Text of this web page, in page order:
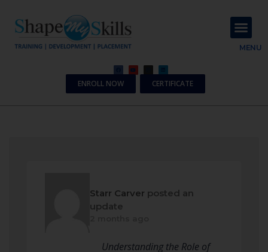
MENU
ENROLL NOW CERTIFICATE
Starr Carver posted an
update
Understanding the Role of